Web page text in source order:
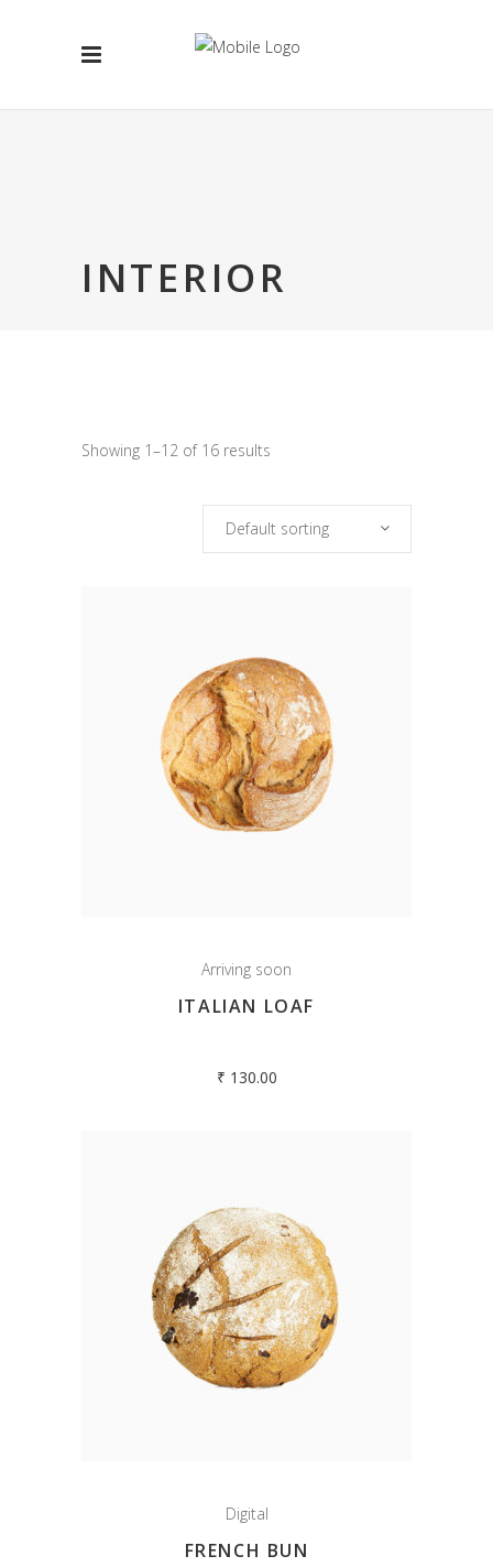
INTERIOR
Showing 1–12 of 16 results
Default sorting
Arriving soon
ITALIAN LOAF
₹ 130.00
Digital
FRENCH BUN